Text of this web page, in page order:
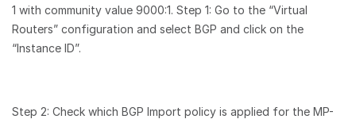
1 with community value 9000:1. Step 1: Go to the “Virtual
Routers” configuration and select BGP and click on the
“Instance ID”.
Step 2: Check which BGP Import policy is applied for the MP-